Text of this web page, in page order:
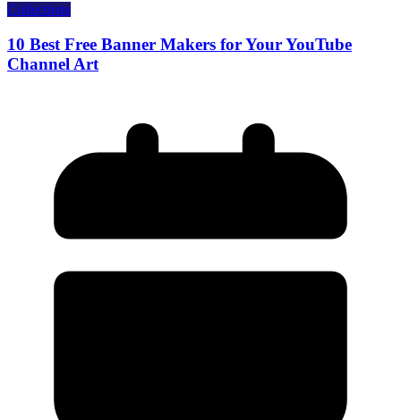
Collections
10 Best Free Banner Makers for Your YouTube
Channel Art